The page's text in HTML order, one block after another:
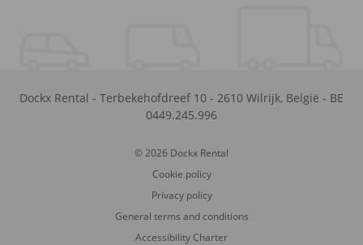
Dockx Rental - Terbekehofdreef 10 - 2610 Wilrijk, België - BE
0449.245.996
© 2026 Dockx Rental
Cookie policy
Privacy policy
General terms and conditions
Accessibility Charter